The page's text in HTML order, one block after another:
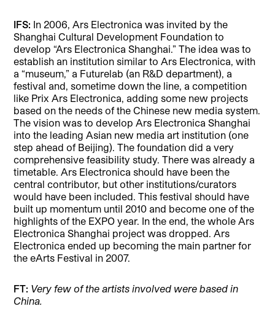
IFS: In 2006, Ars Electronica was invited by the
Shanghai Cultural Development Foundation to
develop “Ars Electronica Shanghai.” The idea was to
establish an institution similar to Ars Electronica, with
a “museum,” a Futurelab (an R&D department), a
festival and, sometime down the line, a competition
like Prix Ars Electronica, adding some new projects
based on the needs of the Chinese new media system.
The vision was to develop Ars Electronica Shanghai
into the leading Asian new media art institution (one
step ahead of Beijing). The foundation did a very
comprehensive feasibility study. There was already a
timetable. Ars Electronica should have been the
central contributor, but other institutions/curators
would have been included. This festival should have
built up momentum until 2010 and become one of the
highlights of the EXPO year. In the end, the whole Ars
Electronica Shanghai project was dropped. Ars
Electronica ended up becoming the main partner for
the eArts Festival in 2007.
FT: Very few of the artists involved were based in
China.